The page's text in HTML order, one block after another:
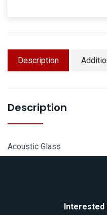
Description
Description
Acoustic Glass
Interested